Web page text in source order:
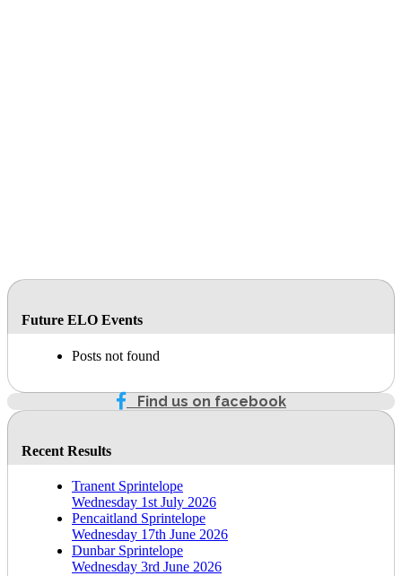
Future ELO Events
Posts not found
Find us on facebook
Recent Results
Tranent Sprintelope
Wednesday 1st July 2026
Pencaitland Sprintelope
Wednesday 17th June 2026
Dunbar Sprintelope
Wednesday 3rd June 2026